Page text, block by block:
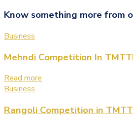
Know something more from
Business
Mehndi Competition In
Read more
Business
Rangoli Competition in